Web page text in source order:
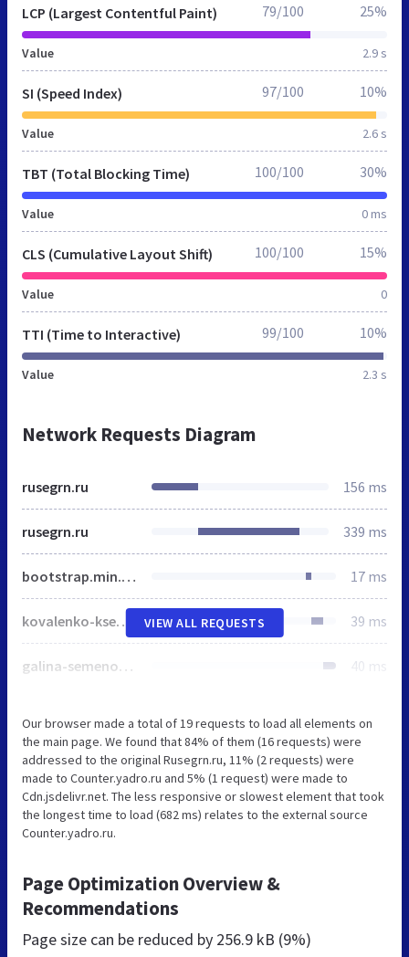
LCP (Largest Contentful Paint)
Value 2.9 s
79/100 25%
SI (Speed Index)
Value 2.6 s
97/100 10%
TBT (Total Blocking Time)
Value 0 ms
100/100 30%
CLS (Cumulative Layout Shift)
Value 0
100/100 15%
TTI (Time to Interactive)
Value 2.3 s
99/100 10%
Network Requests Diagram
rusegrn.ru 156 ms
rusegrn.ru 339 ms
bootstrap.min.css 17 ms
kovalenko-kseniya-evgenevna.png 39 ms
galina-semenovna-skachkova.png 40 ms
VIEW ALL REQUESTS
Our browser made a total of 19 requests to load all elements on
the main page. We found that 84% of them (16 requests) were
addressed to the original Rusegrn.ru, 11% (2 requests) were
made to Counter.yadro.ru and 5% (1 request) were made to
Cdn.jsdelivr.net. The less responsive or slowest element that took
the longest time to load (682 ms) relates to the external source
Counter.yadro.ru.
Page Optimization Overview &
Recommendations
Page size can be reduced by 256.9 kB (9%)